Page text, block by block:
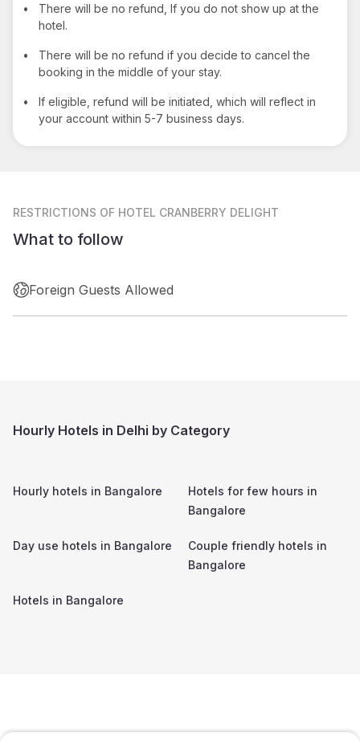
•
There will be no refund, If you do not show up at the
hotel.
•
There will be no refund if you decide to cancel the
booking in the middle of your stay.
•
If eligible, refund will be initiated, which will reflect in
your account within 5-7 business days.
RESTRICTIONS OF HOTEL CRANBERRY DELIGHT
What to follow
Foreign Guests Allowed
Hourly Hotels in Delhi by Category
Hourly hotels in Bangalore
Hotels for few hours in
Bangalore
Day use hotels in Bangalore
Couple friendly hotels in
Bangalore
Hotels in Bangalore